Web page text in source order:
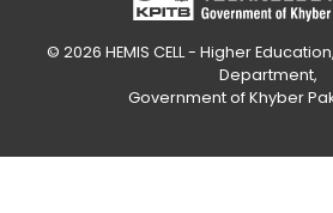
© 2026 HEMIS CELL - Higher
Department,
Government of Khyber